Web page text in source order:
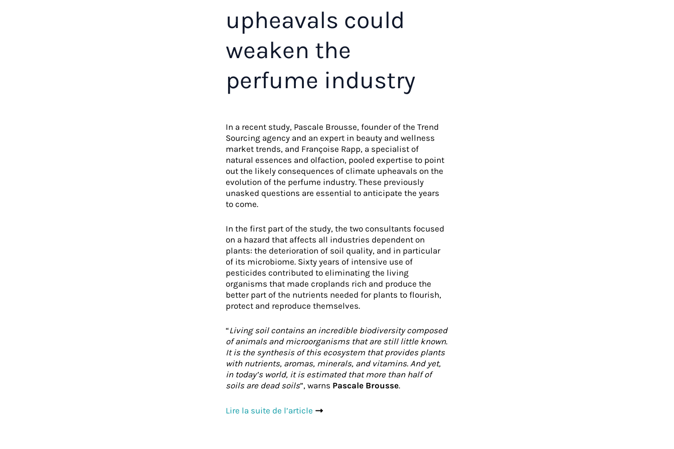
upheavals could
weaken the
perfume industry
In a recent study, Pascale Brousse, founder of the Trend
Sourcing agency and an expert in beauty and wellness
market trends, and Françoise Rapp, a specialist of
natural essences and olfaction, pooled expertise to point
out the likely consequences of climate upheavals on the
evolution of the perfume industry. These previously
unasked questions are essential to anticipate the years
to come.
In the first part of the study, the two consultants focused
on a hazard that affects all industries dependent on
plants: the deterioration of soil quality, and in particular
of its microbiome. Sixty years of intensive use of
pesticides contributed to eliminating the living
organisms that made croplands rich and produce the
better part of the nutrients needed for plants to flourish,
protect and reproduce themselves.
“Living soil contains an incredible biodiversity composed
of animals and microorganisms that are still little known.
It is the synthesis of this ecosystem that provides plants
with nutrients, aromas, minerals, and vitamins. And yet,
in today’s world, it is estimated that more than half of
soils are dead soils”, warns Pascale Brousse.
Lire la suite de l’article